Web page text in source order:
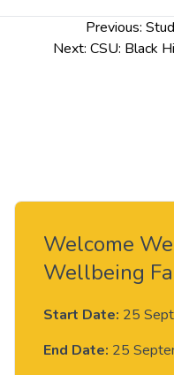
navigation
Previous:
Next: CSU: Black
Welcome
Wellbeing
Start Date: 25
End Date: 25